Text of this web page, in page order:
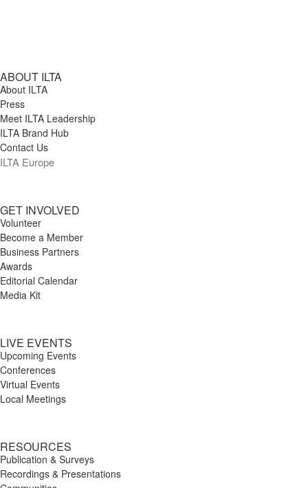
ABOUT ILTA
About ILTA
Press
Meet ILTA Leadership
ILTA Brand Hub
Contact Us
ILTA Europe
GET INVOLVED
Volunteer
Become a Member
Business Partners
Awards
Editorial Calendar
Media Kit
LIVE EVENTS
Upcoming Events
Conferences
Virtual Events
Local Meetings
RESOURCES
Publication & Surveys
Recordings & Presentations